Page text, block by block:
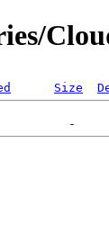
Size